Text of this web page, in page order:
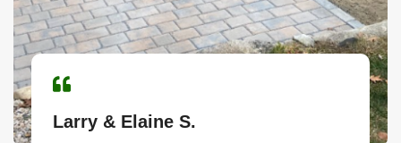
Larry & Elaine S.